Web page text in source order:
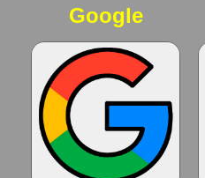
Google